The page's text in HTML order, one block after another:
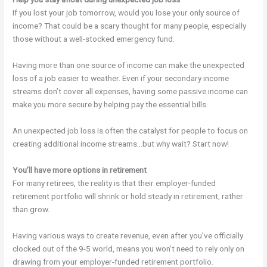
If you lost your job tomorrow, would you lose your only source of
income? That could be a scary thought for many people, especially
those without a well-stocked emergency fund.
Having more than one source of income can make the unexpected
loss of a job easier to weather. Even if your secondary income
streams don’t cover all expenses, having some passive income can
make you more secure by helping pay the essential bills.
An unexpected job loss is often the catalyst for people to focus on
creating additional income streams…but why wait? Start now!
You’ll have more options in retirement
For many retirees, the reality is that their employer-funded
retirement portfolio will shrink or hold steady in retirement, rather
than grow.
Having various ways to create revenue, even after you’ve officially
clocked out of the 9-5 world, means you won’t need to rely only on
drawing from your employer-funded retirement portfolio.